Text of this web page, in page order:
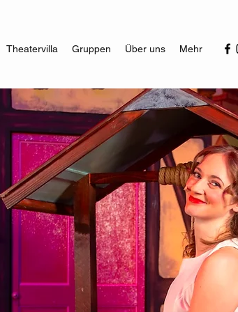
Theatervilla Gruppen Über uns Mehr